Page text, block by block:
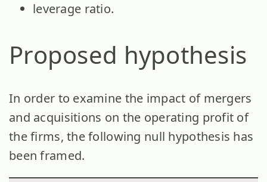
leverage ratio.
Proposed hypothesis
In order to examine the impact of mergers
and acquisitions on the operating profit of
the firms, the following null hypothesis has
been framed.